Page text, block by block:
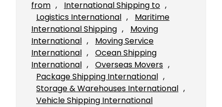
from , International Shipping to
Logistics International ,
Maritime
International Shipping ,
Moving
International ,
Moving Service
International ,
Ocean Shipping
International , Overseas Movers
Package Shipping International
Storage & Warehouses International
Vehicle Shipping International